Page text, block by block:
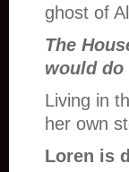
ghost of
The
would do
Living in
her own
Loren is